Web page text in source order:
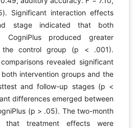
Significant interaction effects
stage indicated that both
CogniPlus produced greater
the control group (p < .001).
revealed significant
intervention groups and the
and follow-up stages (p <
differences emerged between
(p > .05). The two-month
that treatment effects were